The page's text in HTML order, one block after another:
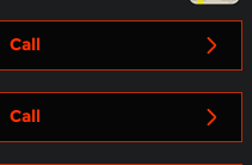
Call
Call